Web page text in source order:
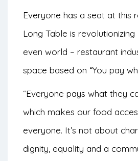
Everyone has a seat at this
Long Table is revolutionizing
even world – restaurant
space based on “You pay
“Everyone pays what they
which makes our food
everyone. It’s not about
dignity, equality and a